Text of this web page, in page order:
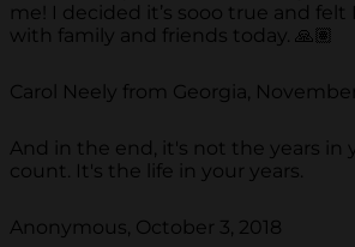
me! I decided it’s sooo true and
with family and friends today. 🙏🏽
Carol Neely from Georgia, November
And in the end, it's not the years in
count. It's the life in your years.
Anonymous, October 3, 2018